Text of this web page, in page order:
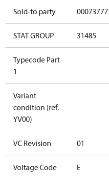
Gen
Covers/Plate
- EN/FR/CH
Not relevant
dangerous
goods
HYN Factory
(CH Rated)
Sold-to party
STAT GROUP 31485
Typecode Part
1
Variant
condition (ref.
YV00)
VC Revision 01
Voltage Code E